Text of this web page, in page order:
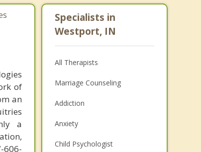
of
an
a
606-
Specialists in
Westport, IN
All Therapists
Marriage Counseling
Addiction
Anxiety
Child Psychologist